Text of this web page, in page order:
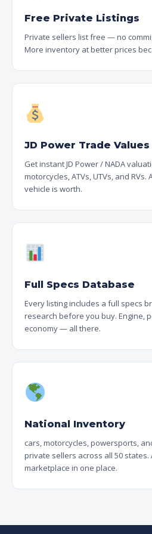
Free Private Listings
Private sellers list free — no
More inventory at better prices
JD Power Trade Values
Get instant JD Power / NADA
motorcycles, ATVs, UTVs, and
vehicle is worth.
Full Specs Database
Every listing includes a full specs
research before you buy. Engine,
economy — all there.
National Inventory
cars, motorcycles, powersports,
private sellers across all 50 states.
marketplace in one place.